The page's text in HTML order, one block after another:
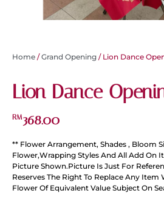
Home /Grand Opening / Lion Dance
Lion Dance
RM368.00
** Flower Arrangement, Shades , Bloom
Flower,Wrapping Styles And All Add On
Picture Shown.Picture Is Just For
Reserves The Right To Replace Any
Flower Of Equivalent Value Subject On